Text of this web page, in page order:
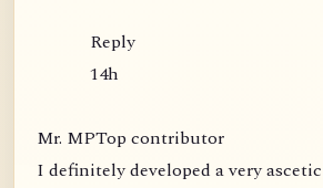
Reply
14h
Mr. MPTop contributor
I definitely developed a very